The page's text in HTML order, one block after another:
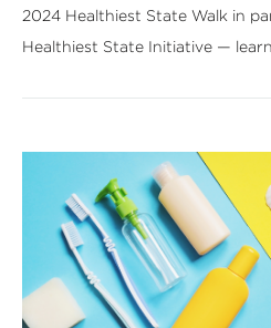
2024 Healthiest State Walk in
Healthiest State Initiative —